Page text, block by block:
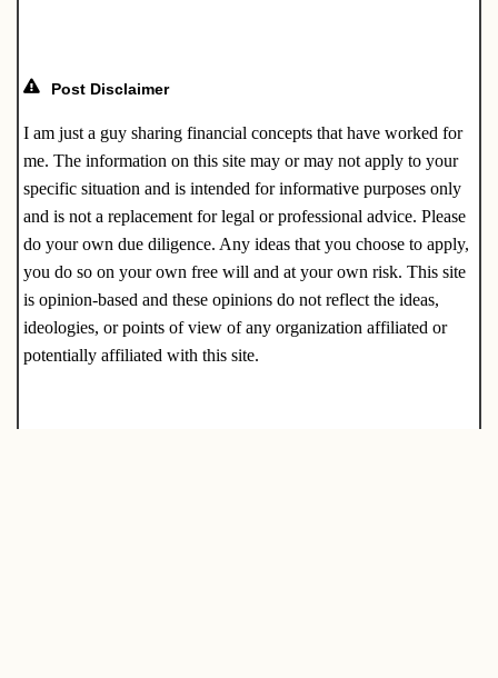
Post Disclaimer
I am just a guy sharing financial concepts that have worked for
me. The information on this site may or may not apply to your
specific situation and is intended for informative purposes only
and is not a replacement for legal or professional advice. Please
do your own due diligence. Any ideas that you choose to apply,
you do so on your own free will and at your own risk. This site
is opinion-based and these opinions do not reflect the ideas,
ideologies, or points of view of any organization affiliated or
potentially affiliated with this site.